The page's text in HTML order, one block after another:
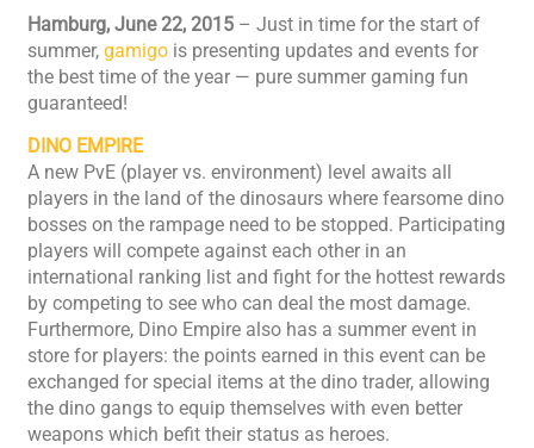
Hamburg, June 22, 2015 – Just in time for the start of
summer,gamigo is presenting updates and events for
the best time of the year — pure summer gaming fun
guaranteed!
DINO EMPIRE
A new PvE (player vs. environment) level awaits all
players in the land of the dinosaurs where fearsome dino
bosses on the rampage need to be stopped. Participating
players will compete against each other in an
international ranking list and fight for the hottest rewards
by competing to see who can deal the most damage.
Furthermore, Dino Empire also has a summer event in
store for players: the points earned in this event can be
exchanged for special items at the dino trader, allowing
the dino gangs to equip themselves with even better
weapons which befit their status as heroes.